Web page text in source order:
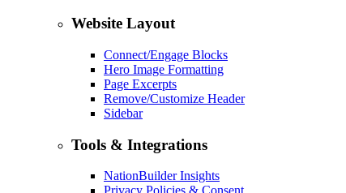
Website Layout
Connect/Engage Blocks
Hero Image Formatting
Page Excerpts
Remove/Customize Header
Sidebar
Tools & Integrations
NationBuilder Insights